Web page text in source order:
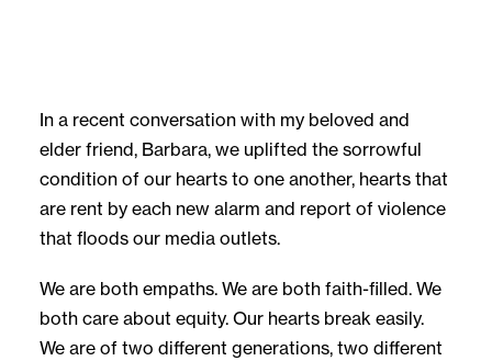
In a recent conversation with my beloved and
elder friend, Barbara, we uplifted the sorrowful
condition of our hearts to one another, hearts that
are rent by each new alarm and report of violence
that floods our media outlets.
We are both empaths. We are both faith-filled. We
both care about equity. Our hearts break easily.
We are of two different generations, two different